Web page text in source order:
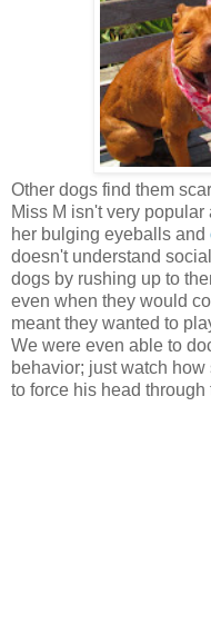
Other dogs find them
Miss M isn't very
her bulging eyeballs and
doesn't understand
dogs by rushing up to
even when they would
meant they wanted to
We were even able to
behavior; just watch
to force his head through